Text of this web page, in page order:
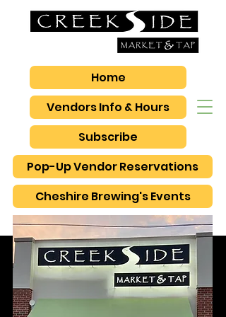
Vendors Info & Hours
Pop-Up Vendor Reservations
Subscribe
Home
Cheshire Brewing's Events